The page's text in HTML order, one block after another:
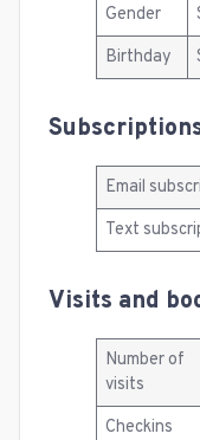
Gender
Birthday
Email
Text
Visits and
Number of
visits
Checkins